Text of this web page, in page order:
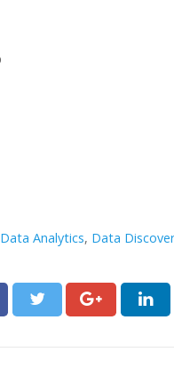
Data Analytics, Data